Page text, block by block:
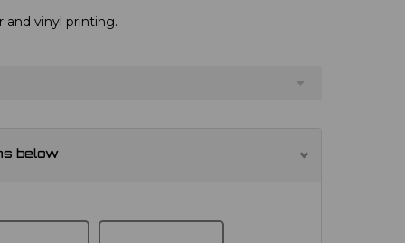
and vinyl printing.
below